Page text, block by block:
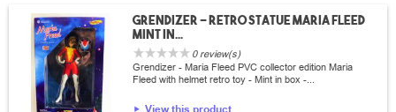
Grendizer - Retro statue Maria Fleed
Mint in...
0 review(s)
Grendizer - Maria Fleed PVC collector edition Maria
Fleed with helmet retro toy - Mint in box -...